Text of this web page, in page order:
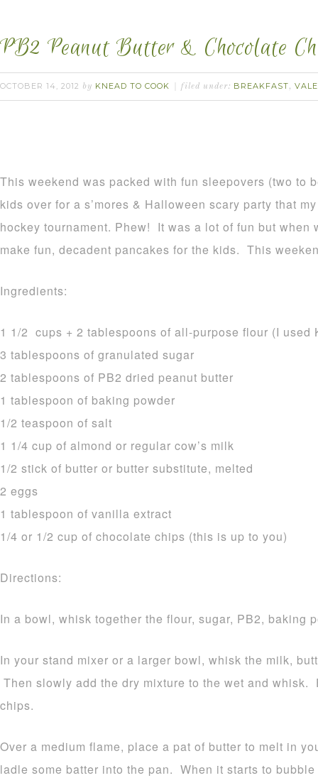
PB2 Peanut Butter & Chocolate
OCTOBER 14, 2012 by KNEAD TO COOK filed under: BREAKFAST,
This weekend was packed with fun sleepovers (two to
kids over for a s’mores & Halloween scary party that
hockey tournament. Phew! It was a lot of fun but
make fun, decadent pancakes for the kids. This
Ingredients:
1 1/2 cups + 2 tablespoons of all-purpose flour (I used
3 tablespoons of granulated sugar
2 tablespoons of PB2 dried peanut butter
1 tablespoon of baking powder
1/2 teaspoon of salt
1 1/4 cup of almond or regular cow’s milk
1/2 stick of butter or butter substitute, melted
2 eggs
1 tablespoon of vanilla extract
1/4 or 1/2 cup of chocolate chips (this is up to you)
Directions:
In a bowl, whisk together the flour, sugar, PB2, baking
In your stand mixer or a larger bowl, whisk the milk,
Then slowly add the dry mixture to the wet and
chips.
Over a medium flame, place a pat of butter to melt in
ladle some batter into the pan. When it starts to